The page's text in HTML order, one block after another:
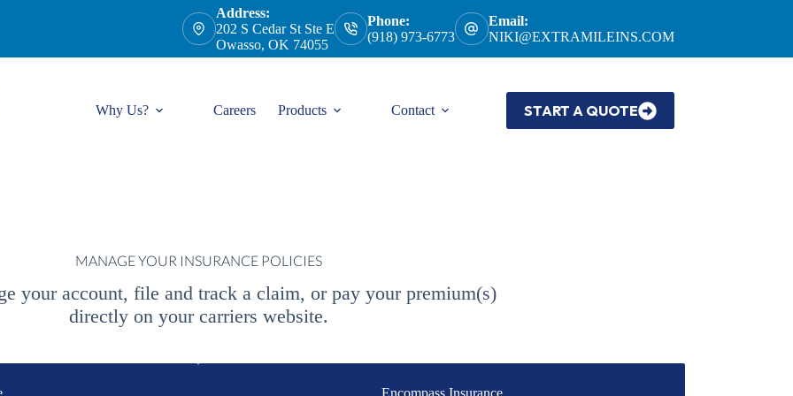
Address:
202 S Cedar St Ste E
Owasso, OK 74055
Phone:
(918) 973-6773
Email:
NIKI@EXTRAMILEINS.COM
Why Us? Careers Products Contact START A QUOTE
MANAGE YOUR INSURANCE POLICIES
your account, file and track a claim, or pay your premium(s)
directly on your carriers website.
Encompass Insurance